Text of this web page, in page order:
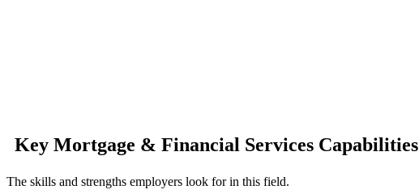
Key Mortgage & Financial Services Capabilities
The skills and strengths employers look for in this field.